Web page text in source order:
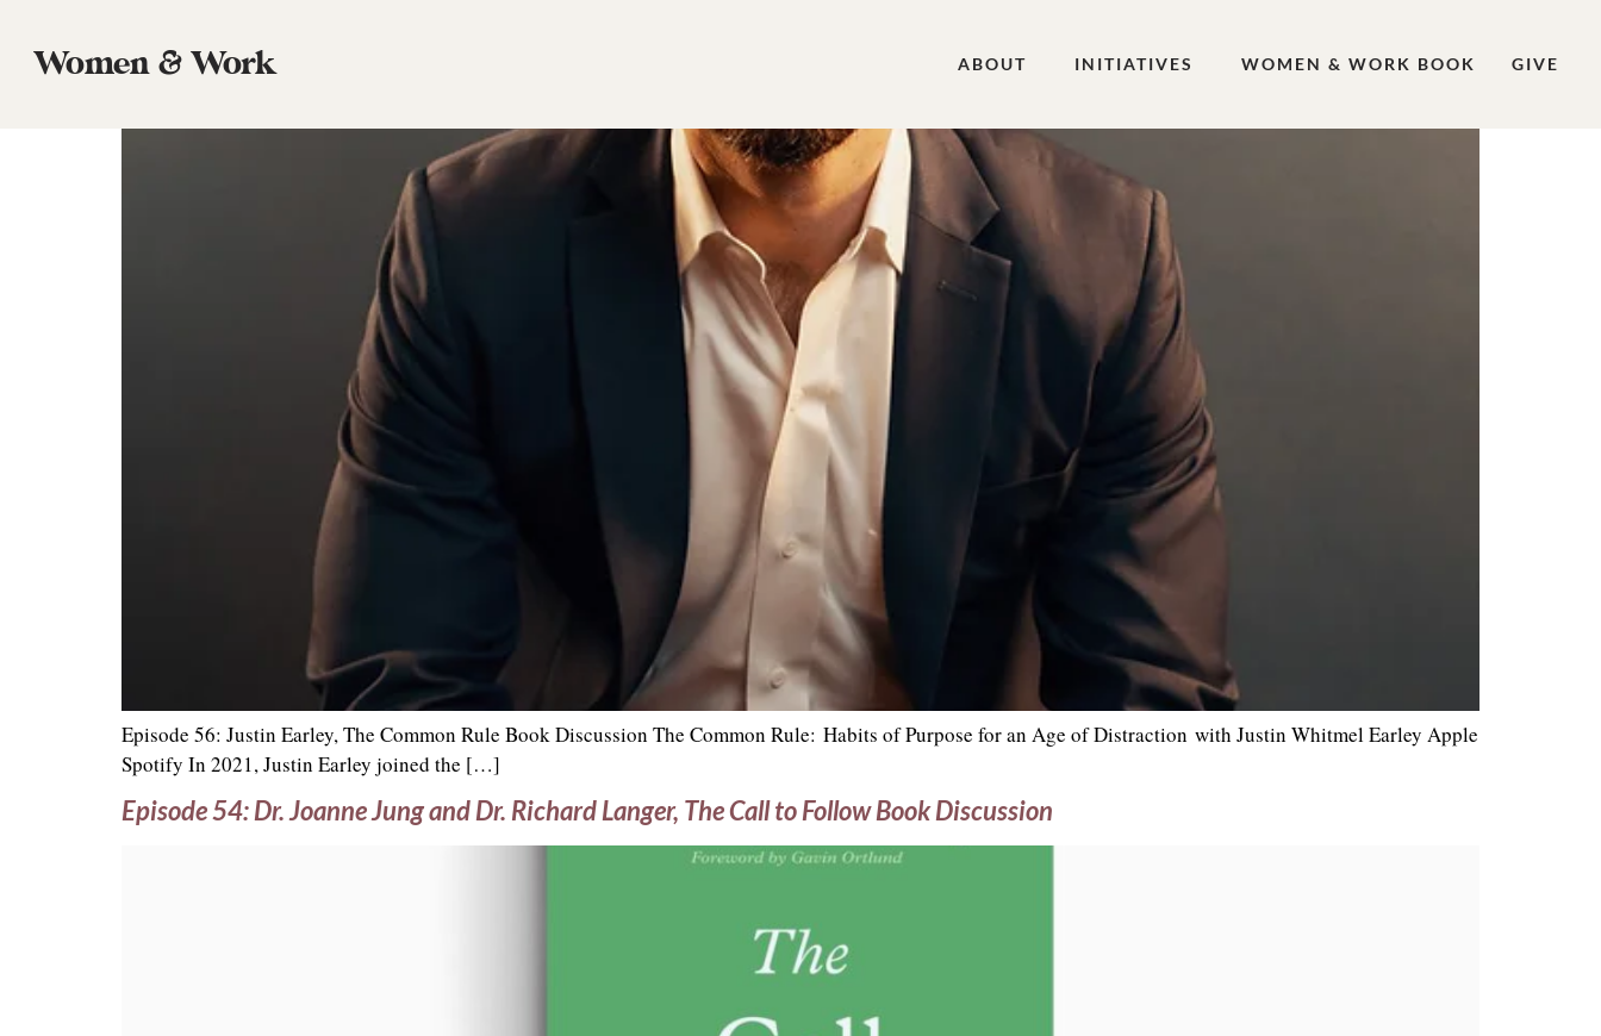
Women & Work ABOUT INITIATIVES WOMEN & WORK BOOK GIVE
Episode 56: Justin Earley, The Common Rule Book Discussion
Episode 56: Justin Earley, The Common Rule Book Discussion The Common Rule: Habits of Purpose for an Age of Distraction with Justin Whitmel Earley Apple
Spotify In 2021, Justin Earley joined the […]
Episode 54: Dr. Joanne Jung and Dr. Richard Langer, The Call to Follow Book Discussion